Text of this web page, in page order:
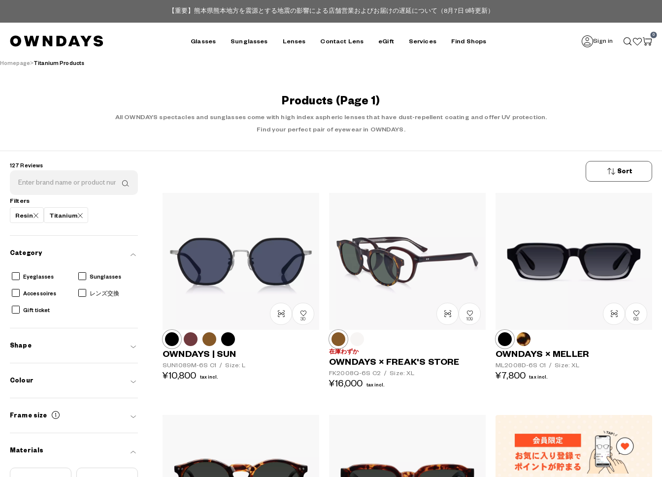
【重要】熊本県熊本地方を震源とする地震の影響による店舗営業およびお届けの遅延について（8月7日 9時更新）
Glasses Sunglasses Lenses Contact Lens eGift Services Find Shops Sign in
0
Homepage Titanium Products
Products (Page 1)
All OWNDAYS spectacles and sunglasses come with high index aspheric lenses that have dust-repellent coating and offer UV protection.
Find your perfect pair of eyewear in OWNDAYS.
127 Reviews
Filters
Resin Titanium
Category
Eyeglasses Sunglasses
Accessoires レンズ交換
Gift ticket
Shape
Colour
Frame size
Materials
Sort
Price: High
to Low
30
OWNDAYS | SUN
SUN1089M-6S C1 / Size: L
¥10,800 tax incl.
109
在庫わずか
OWNDAYS × FREAK'S STORE
FK2008Q-6S C2 / Size: XL
¥16,000 tax incl.
93
OWNDAYS × MELLER
ML2008D-6S C1 / Size: XL
¥7,800 tax incl.